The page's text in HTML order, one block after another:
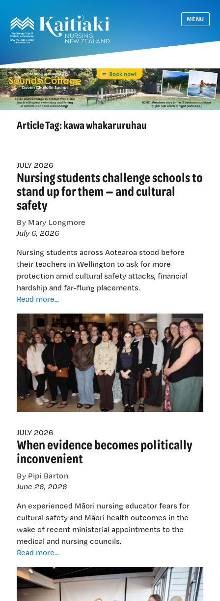
MENU
Article Tag:kawa whakaruruhau
JULY 2026
Nursing students challenge schools to
stand up for them — and cultural
safety
By Mary Longmore
July 6, 2026
Nursing students across Aotearoa stood before
their teachers in Wellington to ask for more
protection amid cultural safety attacks, financial
hardship and far-flung placements.
Read more...
challenge
schools
to
stand
for
them
—
and
JULY 2026
When evidence becomes politically
inconvenient
By Pipi Barton
June 26, 2026
An experienced Māori nursing educator fears for
cultural safety and Māori health outcomes in the
wake of recent ministerial appointments to the
medical and nursing councils.
Read more...When
becomes
politically
inconvenient